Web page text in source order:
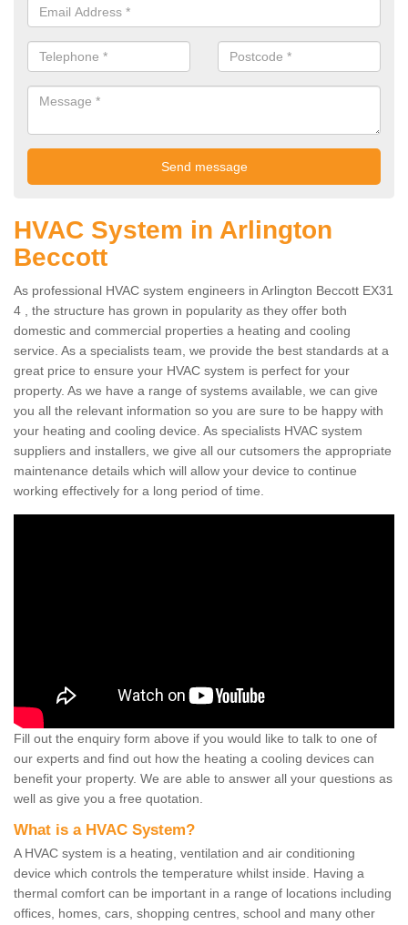
HVAC System in Arlington
Beccott
As professional HVAC system engineers in Arlington Beccott EX31
4 , the structure has grown in popularity as they offer both
domestic and commercial properties a heating and cooling
service. As a specialists team, we provide the best standards at a
great price to ensure your HVAC system is perfect for your
property. As we have a range of systems available, we can give
you all the relevant information so you are sure to be happy with
your heating and cooling device. As specialists HVAC system
suppliers and installers, we give all our cutsomers the appropriate
maintenance details which will allow your device to continue
working effectively for a long period of time.
Fill out the enquiry form above if you would like to talk to one of
our experts and find out how the heating a cooling devices can
benefit your property. We are able to answer all your questions as
well as give you a free quotation.
What is a HVAC System?
A HVAC system is a heating, ventilation and air conditioning
device which controls the temperature whilst inside. Having a
thermal comfort can be important in a range of locations including
offices, homes, cars, shopping centres, school and many other